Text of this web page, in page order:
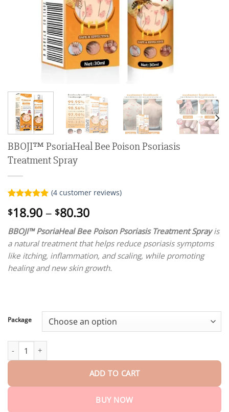
BBOJI™ PsoriaHeal Bee Poison Psoriasis
Treatment Spray
out of 5
customer
ratings
(4customer reviews)
$18.90 – $80.30Price
$18.90
through
$80.30
BBOJI™ PsoriaHeal Bee Poison Psoriasis Treatment Sprayis
a natural treatment that helps reduce psoriasis symptoms
like itching, inflammation, and scaling, while promoting
healing and new skin growth.
Package
ADD TO CART
BUY NOW